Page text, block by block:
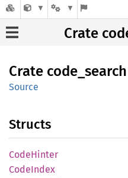
Crate
Crate code_ search
Source
Structs
CodeHinter
CodeIndex